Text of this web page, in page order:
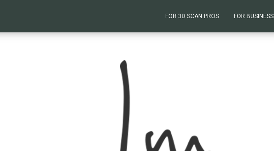
FOR 3D SCAN PROS FOR BUSINESS